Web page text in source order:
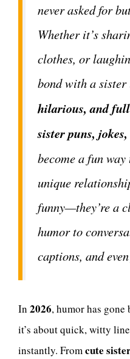
never asked for
Whether it’s
clothes, or
bond with a
hilarious, and
sister puns,
become a fun
unique
funny—they’re a
humor to
captions, and
In 2026, humor has
it’s about quick, witty
instantly. Fromcute